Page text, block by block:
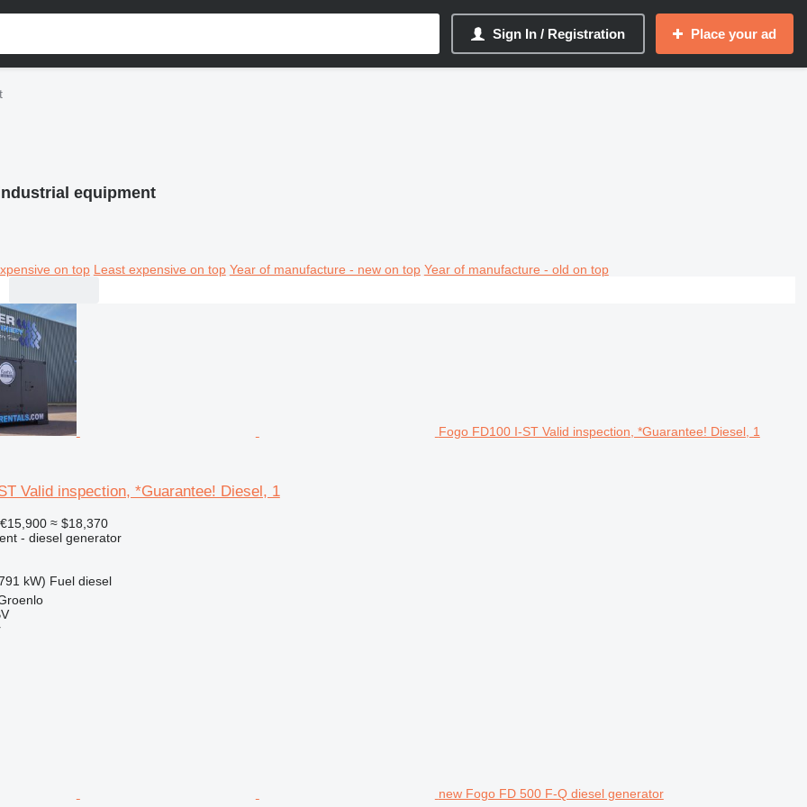
Sign In / Registration Place your ad
equipment
on top Least expensive on top Year of manufacture - new on top Year of manufacture - old on top
Fogo FD100 I-ST Valid inspection, *Guarantee! Diesel, 1
Valid inspection, *Guarantee! Diesel, 1
€15,900 ≈ $18,370
- diesel generator
kW) Fuel diesel
new Fogo FD 500 F-Q diesel generator